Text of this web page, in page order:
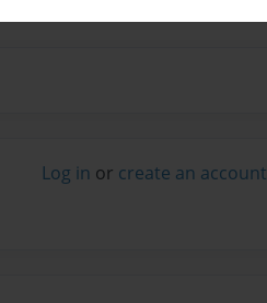
Log in or create an account